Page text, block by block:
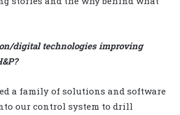
digital technologies improving
a family of solutions and software
our control system to drill